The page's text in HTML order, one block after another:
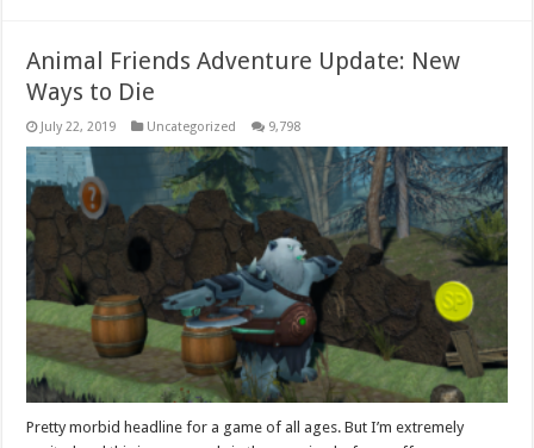
Animal Friends Adventure Update: New
Ways to Die
July 22, 2019 Uncategorized 9,798
Pretty morbid headline for a game of all ages. But I’m extremely